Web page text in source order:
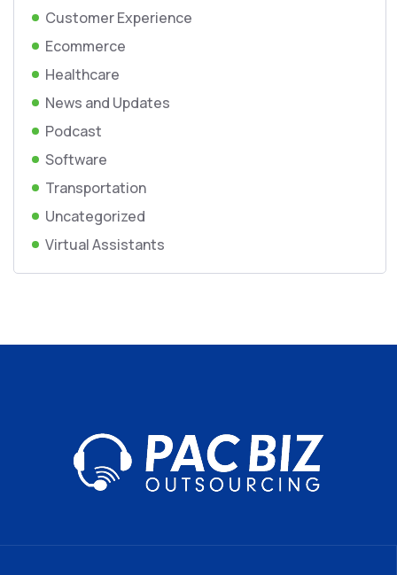
Customer Experience
Ecommerce
Healthcare
News and Updates
Podcast
Software
Transportation
Uncategorized
Virtual Assistants